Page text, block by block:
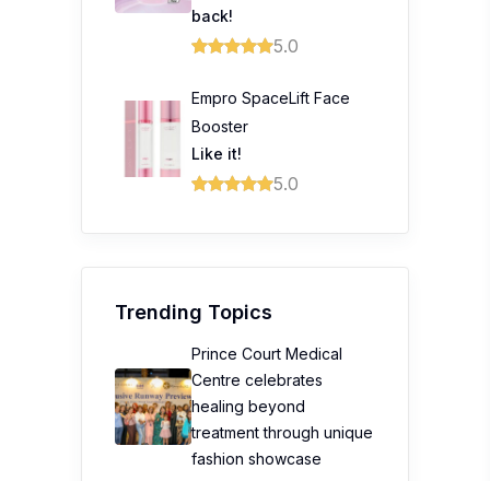
back!
5.0
Empro SpaceLift Face
Booster
Like it!
5.0
Trending Topics
Prince Court Medical
Centre celebrates
healing beyond
treatment through unique
fashion showcase